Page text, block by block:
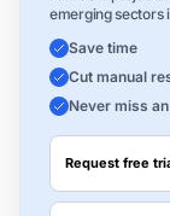
emerging sectors
Save time
Cut manual
Never miss
Request free